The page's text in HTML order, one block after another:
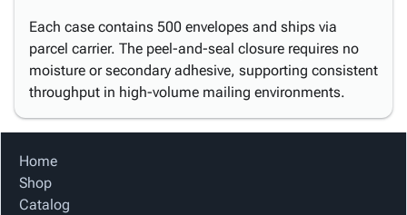
Each case contains 500 envelopes and ships via
parcel carrier. The peel-and-seal closure requires no
moisture or secondary adhesive, supporting consistent
throughput in high-volume mailing environments.
Home
Shop
Catalog